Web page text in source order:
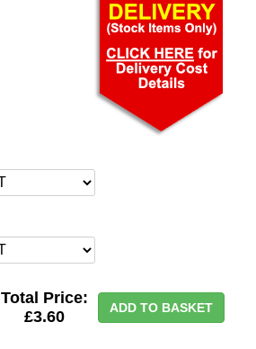
Total Price:
£3.60
ADD TO BASKET